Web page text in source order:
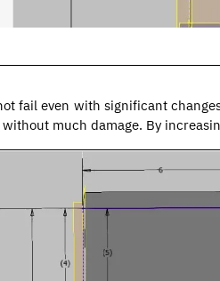
fail even with significant
much damage. By